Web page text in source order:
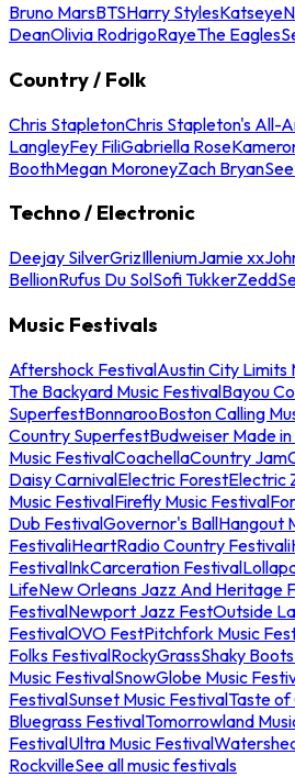
Bruno MarsBTSHarry StylesKatseye
DeanOlivia RodrigoRayeThe Eagles
Country / Folk
Chris StapletonChris Stapleton's All-
LangleyFey FiliGabriella Rose
BoothMegan MoroneyZach Bryan
Techno / Electronic
Deejay SilverGrizIlleniumJamie xx
BellionRufus Du SolSofi TukkerZedd
Music Festivals
Aftershock FestivalAustin City Limits
The Backyard Music FestivalBayou
SuperfestBonnarooBoston Calling
Country SuperfestBudweiser Made
Music FestivalCoachellaCountry Jam
Daisy CarnivalElectric ForestElectric
Music FestivalFirefly Music Festival
Dub FestivalGovernor's BallHangout
FestivaliHeartRadio Country Festival
FestivalInkCarceration Festival
LifeNew Orleans Jazz And Heritage
FestivalNewport Jazz FestOutside
FestivalOVO FestPitchfork Music
Folks FestivalRockyGrassShaky
Music FestivalSnowGlobe Music
FestivalSunset Music FestivalTaste
Bluegrass FestivalTomorrowland
FestivalUltra Music Festival
RockvilleSee all music festivals